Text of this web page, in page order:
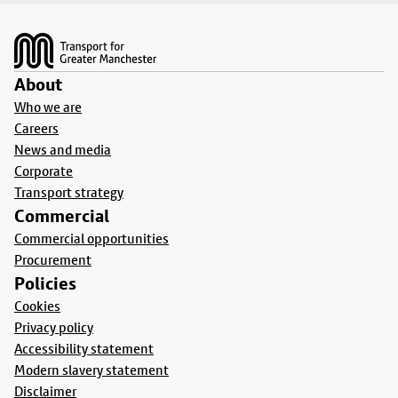
About
Who we are
Careers
News and media
Corporate
Transport strategy
Commercial
Commercial opportunities
Procurement
Policies
Cookies
Privacy policy
Accessibility statement
Modern slavery statement
Disclaimer